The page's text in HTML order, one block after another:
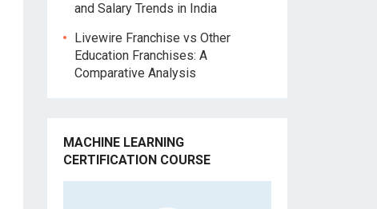
and Salary Trends in India
Livewire Franchise vs Other
Education Franchises: A
Comparative Analysis
MACHINE LEARNING
CERTIFICATION COURSE